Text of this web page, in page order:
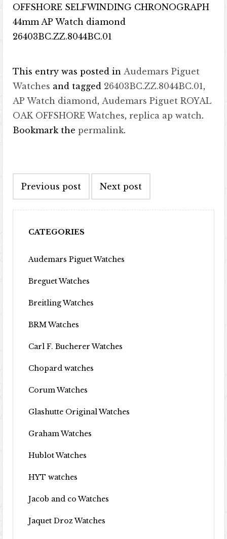
This entry was posted inAudemars Piguet
Watches and tagged 26403BC.ZZ.8044BC.01,
AP Watch diamond,Audemars Piguet ROYAL
OAK OFFSHORE Watches,replica ap watch.
Bookmark thepermalink.
Previous post Next post
CATEGORIES
Audemars Piguet Watches
Breguet Watches
Breitling Watches
BRM Watches
Carl F. Bucherer Watches
Chopard watches
Corum Watches
Glashutte Original Watches
Graham Watches
Hublot Watches
HYT watches
Jacob and co Watches
Jaquet Droz Watches